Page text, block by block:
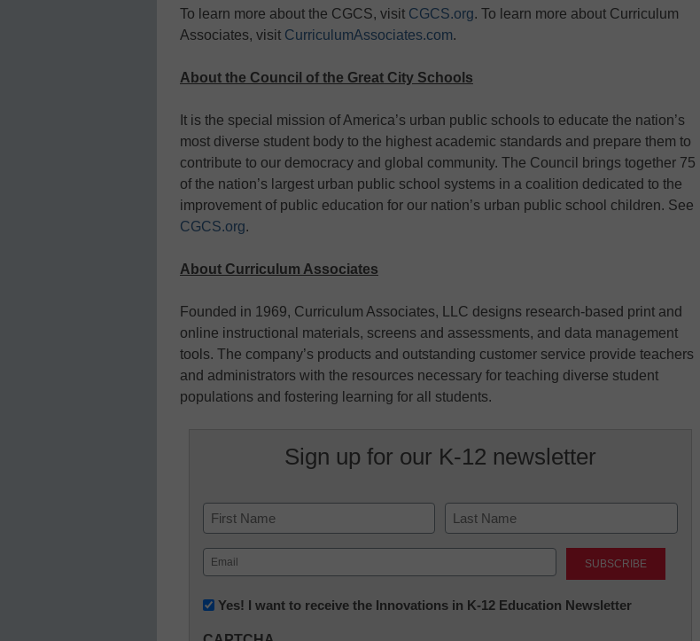
To learn more about the CGCS, visit CGCS.org. To learn more about Curriculum
Associates, visit CurriculumAssociates.com.
About the Council of the Great City Schools
It is the special mission of America’s urban public schools to educate the nation’s
most diverse student body to the highest academic standards and prepare them to
contribute to our democracy and global community. The Council brings together 75
of the nation’s largest urban public school systems in a coalition dedicated to the
improvement of public education for our nation’s urban public school children. See
CGCS.org.
About Curriculum Associates
Founded in 1969, Curriculum Associates, LLC designs research-based print and
online instructional materials, screens and assessments, and data management
tools. The company’s products and outstanding customer service provide teachers
and administrators with the resources necessary for teaching diverse student
populations and fostering learning for all students.
Sign up for our K-12 newsletter
Name
First Last
Email
(Required)
Newsletter:
Yes! I want to receive the Innovations in K-12 Education Newsletter